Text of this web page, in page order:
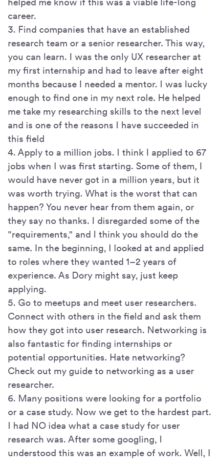
career.
3. Find companies that have an established
research team or a senior researcher. This way,
you can learn. I was the only UX researcher at
my first internship and had to leave after eight
months because I needed a mentor. I was lucky
enough to find one in my next role. He helped
me take my researching skills to the next level
and is one of the reasons I have succeeded in
this field
4. Apply to a million jobs. I think I applied to 67
jobs when I was first starting. Some of them, I
would have never got in a million years, but it
was worth trying. What is the worst that can
happen? You never hear from them again, or
they say no thanks. I disregarded some of the
"requirements," and I think you should do the
same. In the beginning, I looked at and applied
to roles where they wanted 1–2 years of
experience. As Dory might say, just keep
applying.
5. Go to meetups and meet user researchers.
Connect with others in the field and ask them
how they got into user research. Networking is
also fantastic for finding internships or
potential opportunities. Hate networking?
Check out my guide to networking as a user
researcher.
6. Many positions were looking for a portfolio
or a case study. Now we get to the hardest part.
I had NO idea what a case study for user
research was. After some googling, I
understood this was an example of work. Well, I